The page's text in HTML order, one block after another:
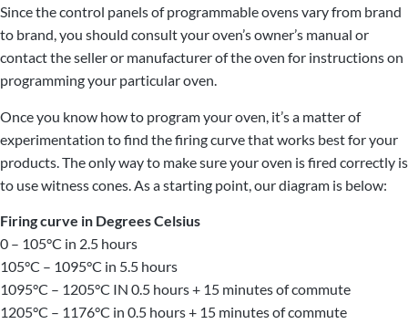
Since the control panels of programmable ovens vary from brand
to brand, you should consult your oven’s owner’s manual or
contact the seller or manufacturer of the oven for instructions on
programming your particular oven.
Once you know how to program your oven, it’s a matter of
experimentation to find the firing curve that works best for your
products. The only way to make sure your oven is fired correctly is
to use witness cones. As a starting point, our diagram is below:
Firing curve in Degrees Celsius
0 – 105°C in 2.5 hours
105°C – 1095°C in 5.5 hours
1095°C – 1205°C IN 0.5 hours + 15 minutes of commute
1205°C – 1176°C in 0.5 hours + 15 minutes of commute